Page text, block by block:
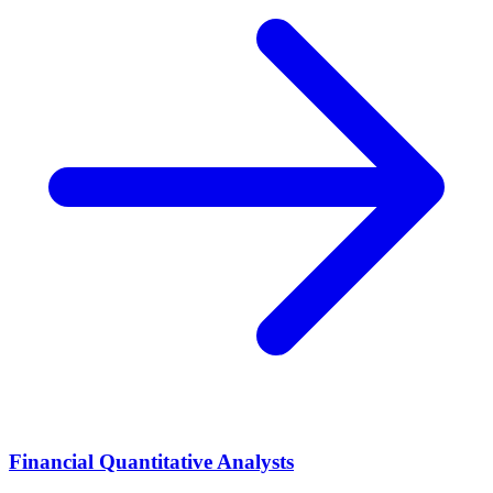
Financial Quantitative Analysts